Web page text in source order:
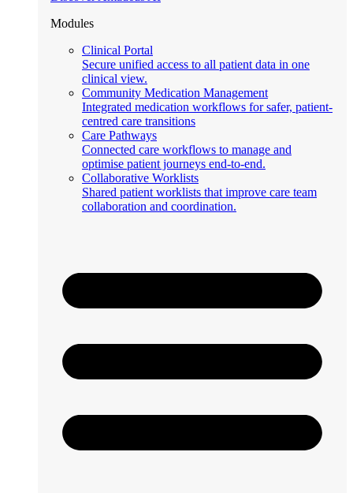
Modules
Clinical Portal
Secure unified access to all patient data in one
clinical view.
Community Medication Management
Integrated medication workflows for safer, patient-
centred care transitions
Care Pathways
Connected care workflows to manage and
optimise patient journeys end-to-end.
Collaborative Worklists
Shared patient worklists that improve care team
collaboration and coordination.